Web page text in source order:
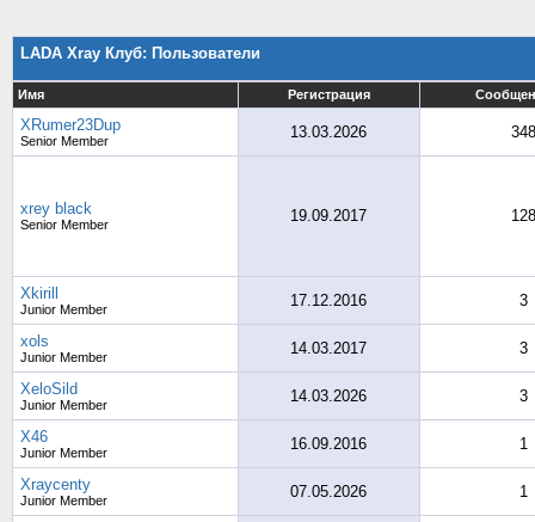
LADA Xray Клуб: Пользователи
Имя Регистрация
XRumer23Dup
Senior Member 13.03.2026 348
xrey black
Senior Member 19.09.2017 128
Xkirill
Junior Member 17.12.2016 3
xols
Junior Member 14.03.2017 3
XeloSild
Junior Member 14.03.2026 3
X46
Junior Member 16.09.2016 1
Xraycenty
Junior Member 07.05.2026 1